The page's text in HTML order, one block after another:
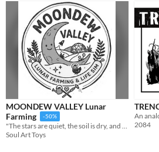
MOONDEW VALLEY Lunar
Farming
-50%
"The stars are quiet, the soil is dry, and my battery is at 15%. Time to water the melons."
Soul Art Toys
2084